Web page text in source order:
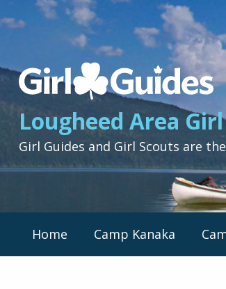
-
Lougheed Area
Girl Guides and Girl Scouts are
Primary
Nav
Home Camp Kanaka